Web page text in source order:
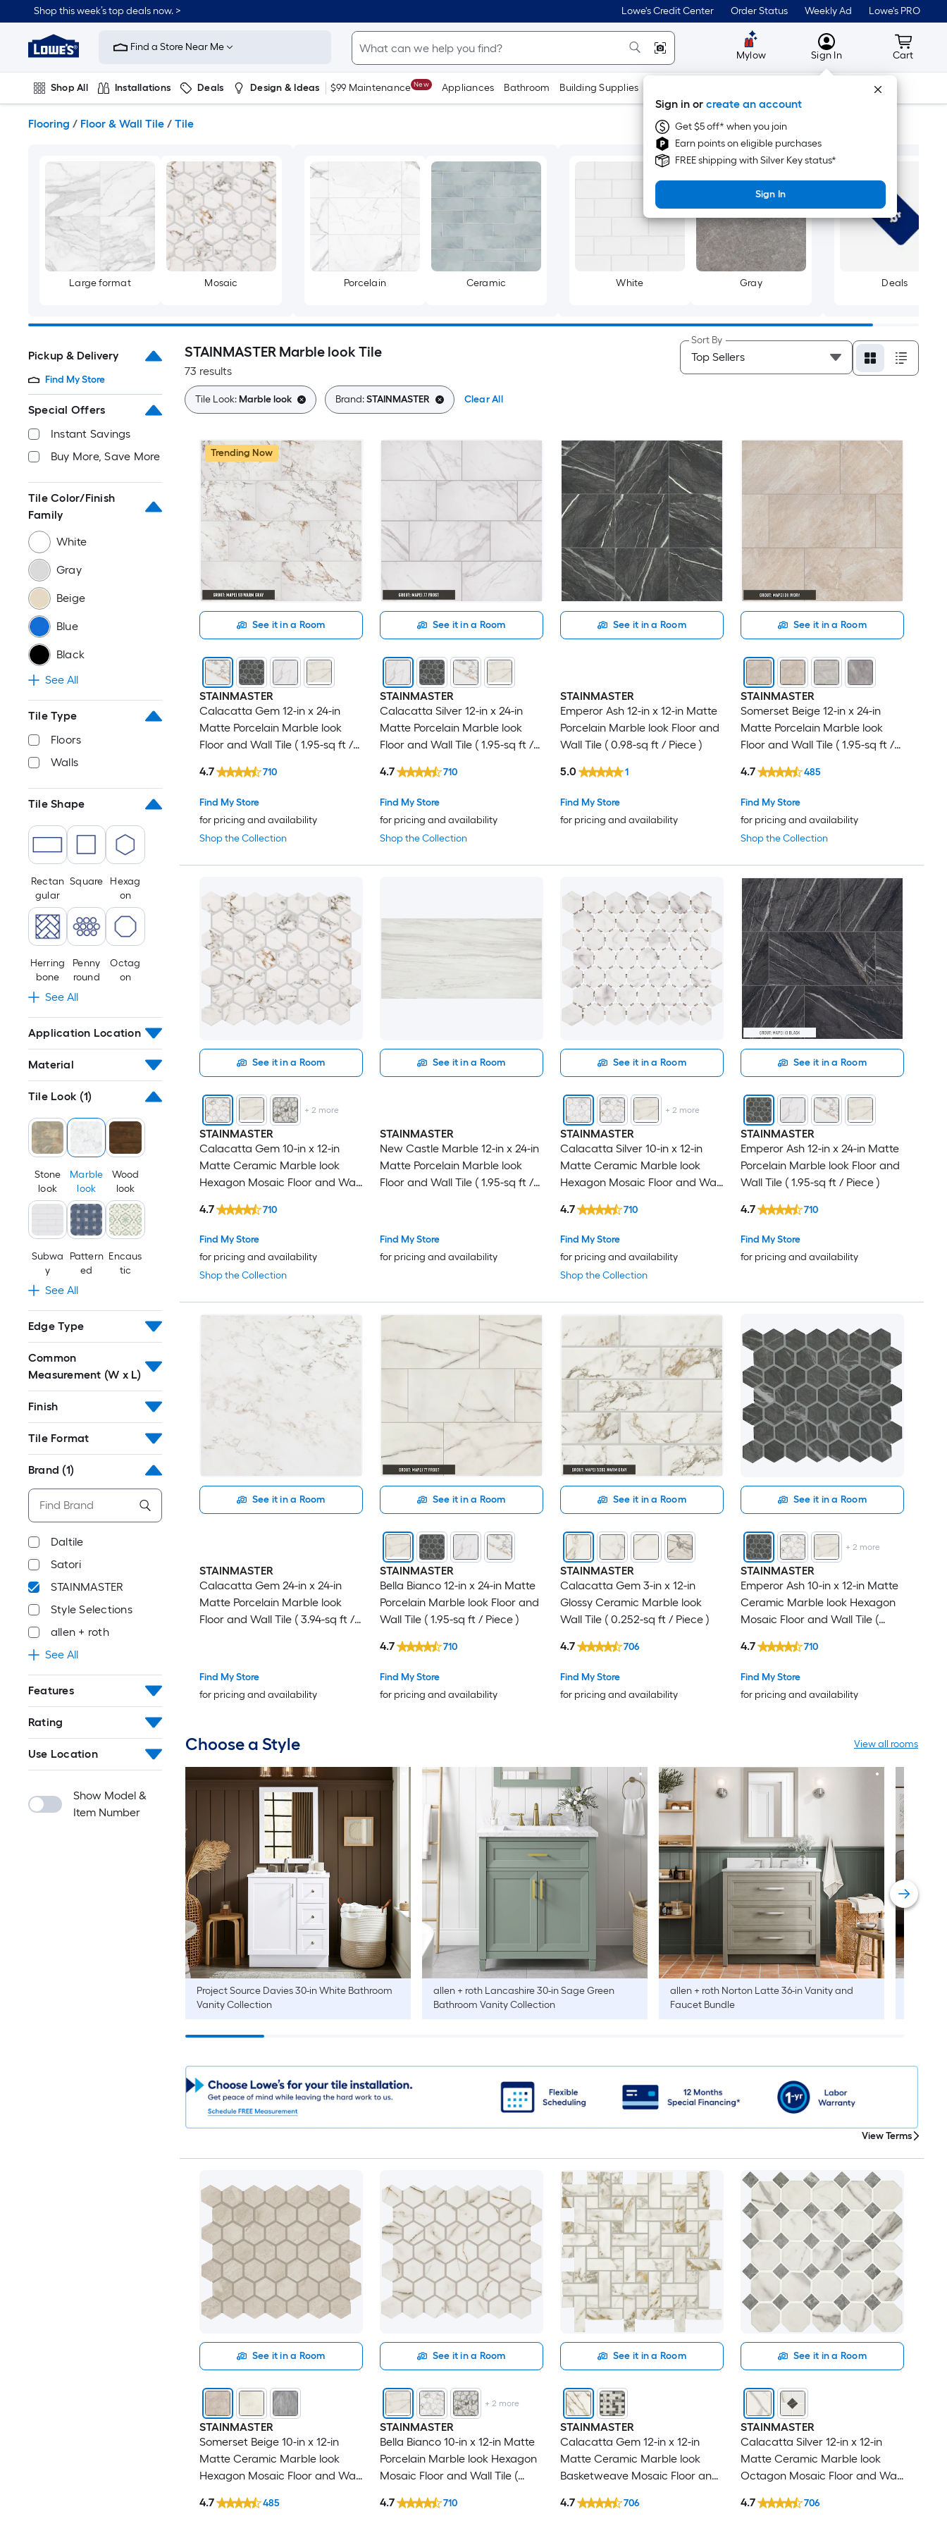
to
content
Shop this week’s top deals now. > Lowe's Credit Center Order Status Weekly Ad Lowe's PRO
Link
to
Improvement
Home
Page
Find a Store Near Me
Mylow MyLowes
Sign In
Sign in or create an account
Get $5 off* when you join
Earn points on eligible purchases
FREE shipping with Silver Key status*
Sign In
Cart
Cart
Shop All Installations Deals Design & Ideas $99 Maintenance New Appliances Bathroom Building Supplies Tools
Flooring / Floor & Wall Tile / Tile
Large format Mosaic Porcelain Ceramic White Gray Deals
Pickup & Delivery
Find My Store
Special Offers
Instant Savings
Buy More, Save More
Tile Color/Finish
Family
White
Gray
Beige
Blue
Black
See All
Tile Type
Floors
Walls
Tile Shape
Rectan
gular
Square
Hexag
on
Herring
bone
Penny
round
Octag
on
See All
Application Location
Material
Tile Look (1)
Stone
look
Marble
look
Wood
look
Subwa
y
Pattern
ed
Encaus
tic
See All
Edge Type
Common
Measurement (W x L)
Finish
Tile Format
Brand (1)
Daltile
Satori
STAINMASTER
Style Selections
allen + roth
See All
Features
Rating
Use Location
Show Model &
Item Number
STAINMASTER Marble look Tile
73 results
Sort By
Tile Look:Marble look Brand:STAINMASTER Clear All
Trending Now
See it in a Room
STAINMASTER
Calacatta Gem 12-in x 24-in
Matte Porcelain Marble look
Floor and Wall Tile ( 1.95-sq ft /
Shop the Collection
Find My Store
for pricing and availability
4.7 710
See it in a Room
STAINMASTER
Calacatta Silver 12-in x 24-in
Matte Porcelain Marble look
Floor and Wall Tile ( 1.95-sq ft /
Shop the Collection
Find My Store
for pricing and availability
4.7 710
See it in a Room
STAINMASTER
Emperor Ash 12-in x 12-in Matte
Porcelain Marble look Floor and
Wall Tile ( 0.98-sq ft / Piece )
Find My Store
for pricing and availability
5.0 1
See it in a Room
STAINMASTER
Somerset Beige 12-in x 24-in
Matte Porcelain Marble look
Floor and Wall Tile ( 1.95-sq ft /
Shop the Collection
Find My Store
for pricing and availability
4.7 485
See it in a Room
+ 2 more
STAINMASTER
Calacatta Gem 10-in x 12-in
Matte Ceramic Marble look
Hexagon Mosaic Floor and Wall
Shop the Collection
Find My Store
for pricing and availability
4.7 710
See it in a Room
STAINMASTER
New Castle Marble 12-in x 24-in
Matte Porcelain Marble look
Floor and Wall Tile ( 1.95-sq ft /
Find My Store
for pricing and availability
See it in a Room
+ 2 more
STAINMASTER
Calacatta Silver 10-in x 12-in
Matte Ceramic Marble look
Hexagon Mosaic Floor and Wall
Shop the Collection
Find My Store
for pricing and availability
4.7 710
See it in a Room
STAINMASTER
Emperor Ash 12-in x 24-in Matte
Porcelain Marble look Floor and
Wall Tile ( 1.95-sq ft / Piece )
Find My Store
for pricing and availability
4.7 710
See it in a Room
STAINMASTER
Calacatta Gem 24-in x 24-in
Matte Porcelain Marble look
Floor and Wall Tile ( 3.94-sq ft /
Find My Store
for pricing and availability
See it in a Room
STAINMASTER
Bella Bianco 12-in x 24-in Matte
Porcelain Marble look Floor and
Wall Tile ( 1.95-sq ft / Piece )
Find My Store
for pricing and availability
4.7 710
See it in a Room
STAINMASTER
Calacatta Gem 3-in x 12-in
Glossy Ceramic Marble look
Wall Tile ( 0.252-sq ft / Piece )
Find My Store
for pricing and availability
4.7 706
See it in a Room
+2 more
STAINMASTER
Emperor Ash 10-in x 12-in Matte
Ceramic Marble look Hexagon
Mosaic Floor and Wall Tile (
Find My Store
for pricing and availability
4.7 710
See it in a Room
STAINMASTER
Somerset Beige 10-in x 12-in
Matte Ceramic Marble look
Hexagon Mosaic Floor and Wall
4.7 485
See it in a Room
+ 2 more
STAINMASTER
Bella Bianco 10-in x 12-in Matte
Porcelain Marble look Hexagon
Mosaic Floor and Wall Tile (
4.7 710
See it in a Room
STAINMASTER
Calacatta Gem 12-in x 12-in
Matte Ceramic Marble look
Basketweave Mosaic Floor and
4.7 706
See it in a Room
STAINMASTER
Calacatta Silver 12-in x 12-in
Matte Ceramic Marble look
Octagon Mosaic Floor and Wall
4.7 706
Choose a Style View all rooms
Project Source Davies 30-in White Bathroom
Vanity Collection
allen + roth Lancashire 30-in Sage Green
Bathroom Vanity Collection
allen + roth Norton Latte 36-in Vanity and
Faucet Bundle
View Terms